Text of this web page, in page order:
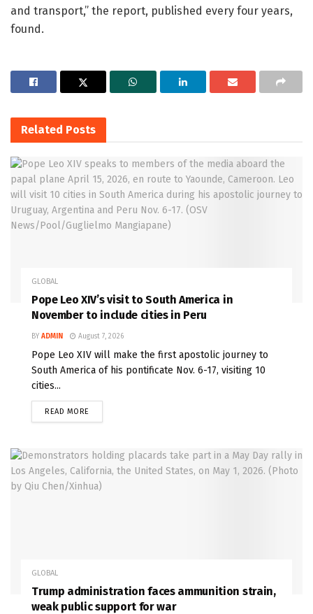
and transport,” the report, published every four years,
found.
Related Posts
GLOBAL
Pope Leo XIV’s visit to South America in
November to include cities in Peru
BY ADMIN August 7, 2026
Pope Leo XIV will make the first apostolic journey to
South America of his pontificate Nov. 6-17, visiting 10
cities...
READ MORE
GLOBAL
Trump administration faces ammunition strain,
weak public support for war